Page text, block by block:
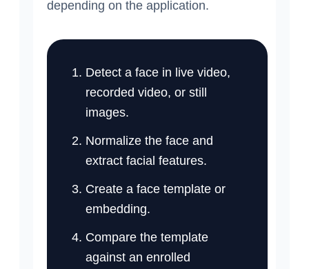
depending on the application.
Detect a face in live video,
recorded video, or still
images.
Normalize the face and
extract facial features.
Create a face template or
embedding.
Compare the template
against an enrolled